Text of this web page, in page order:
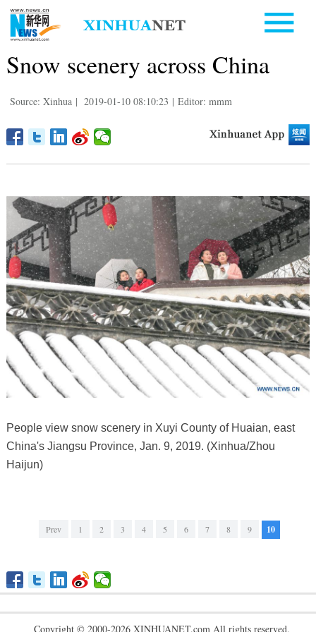
Snow scenery across China
Source: Xinhua | 2019-01-10 08:10:23 | Editor: mmm
People view snow scenery in Xuyi County of Huaian, east
China's Jiangsu Province, Jan. 9, 2019. (Xinhua/Zhou
Haijun)
Prev 1 2 3 4 5 6 7 8 9 10
Copyright © 2000-2026 XINHUANET.com All rights reserved.